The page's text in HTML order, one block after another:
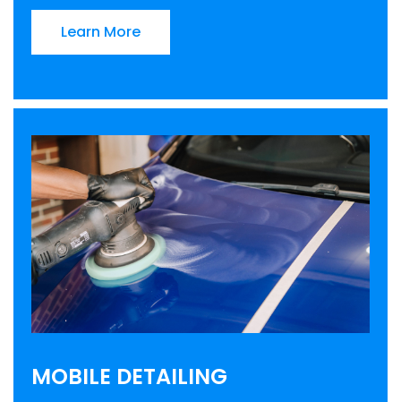
Learn More
MOBILE DETAILING